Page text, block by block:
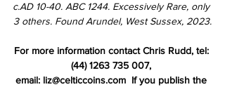
c.AD 10-40. ABC 1244. Excessively Rare, only
3 others. Found Arundel, West Sussex, 2023.
For more information contact Chris Rudd, tel:
(44) 1263 735 007,
email: liz@celticcoins.com  If you publish the